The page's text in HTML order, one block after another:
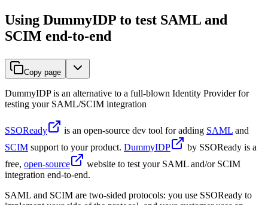
Using DummyIDP to test SAML and
SCIM end-to-end
Copy page
DummyIDP is an alternative to a full-blown Identity Provider for
testing your SAML/SCIM integration
SSOReady is an open-source dev tool for adding SAML and
SCIM support to your product. DummyIDP
by SSOReady is a
free, open-source
website to test your SAML and/or SCIM
integration end-to-end.
SAML and SCIM are two-sided protocols: you use SSOReady to